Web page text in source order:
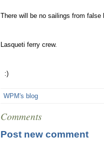
There will be no sailings from
Lasqueti ferry crew.
:)
WPM's blog
Comments
Post new comment